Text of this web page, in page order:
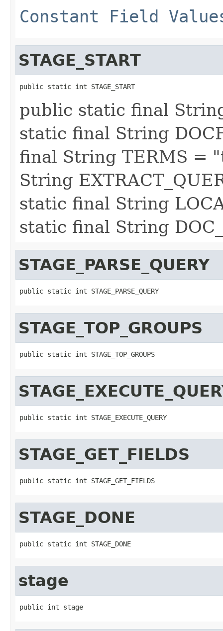
Constant Field
STAGE_START
public static int STAGE_START
public static final
static final String
final String TERMS =
String
static final String
static final String
STAGE_PARSE_QUERY
public static int STAGE_PARSE_QUERY
STAGE_TOP_GROUPS
public static int STAGE_TOP_GROUPS
public static int STAGE_EXECUTE_QUERY
STAGE_GET_FIELDS
public static int STAGE_GET_FIELDS
STAGE_DONE
public static int STAGE_DONE
stage
public int stage